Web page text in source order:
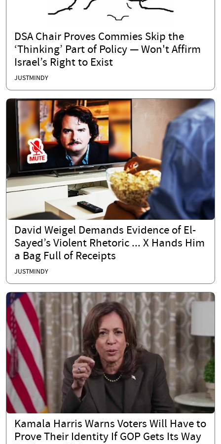
DSA Chair Proves Commies Skip the
‘Thinking’ Part of Policy — Won't Affirm
Israel’s Right to Exist
JUSTMINDY
David Weigel Demands Evidence of El-
Sayed’s Violent Rhetoric ... X Hands Him
a Bag Full of Receipts
JUSTMINDY
Kamala Harris Warns Voters Will Have to
Prove Their Identity If GOP Gets Its Way